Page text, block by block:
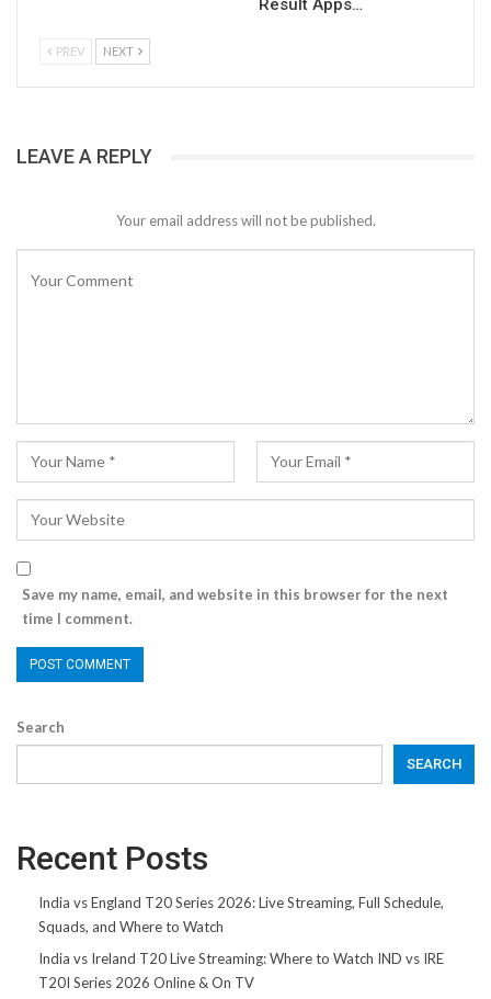
Result Apps…
PREV NEXT
LEAVE A REPLY
Your email address will not be published.
Save my name, email, and website in this browser for the next
time I comment.
Search
SEARCH
Recent Posts
India vs England T20 Series 2026: Live Streaming, Full Schedule,
Squads, and Where to Watch
India vs Ireland T20 Live Streaming: Where to Watch IND vs IRE
T20I Series 2026 Online & On TV